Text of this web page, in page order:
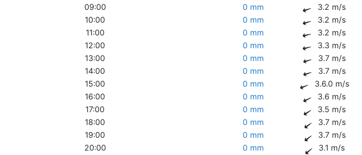
09:00
0 mm 3.2 m/s
10:00
0 mm 3.2 m/s
11:00
0 mm 3.2 m/s
12:00
0 mm 3.3 m/s
13:00
0 mm 3.7 m/s
14:00
0 mm 3.7 m/s
15:00
0 mm 3.6.0 m/s
16:00
0 mm 3.6 m/s
17:00
0 mm 3.5 m/s
18:00
0 mm 3.7 m/s
19:00
0 mm 3.7 m/s
20:00
0 mm 3.1 m/s